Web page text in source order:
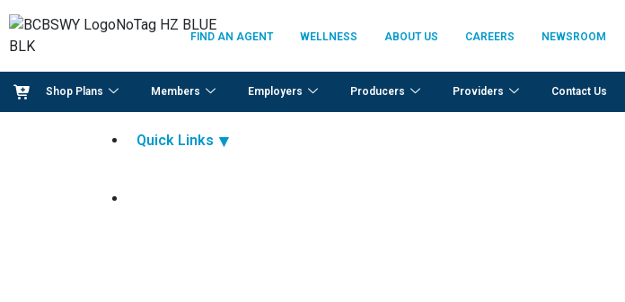
FIND AN AGENT WELLNESS ABOUT US CAREERS NEWSROOM
Shop Plans Members Employers Producers Providers Contact Us
Quick Links